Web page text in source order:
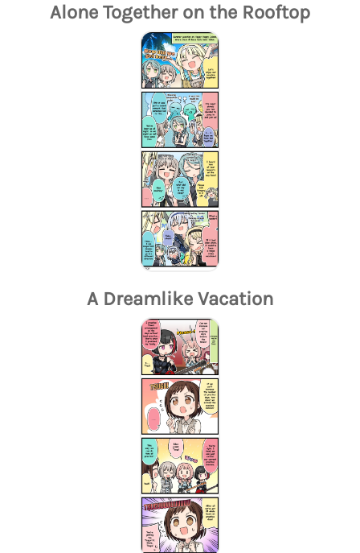
Alone Together on the Rooftop
A Dreamlike Vacation